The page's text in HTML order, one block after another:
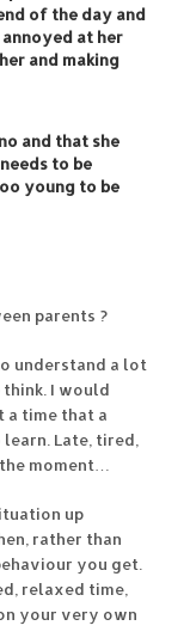
of the day and
at her
and making
and that she
to be
young to be
parents ?
understand a lot
I would
a time that a
Late, tired,
moment…
up
rather than
you get.
relaxed time,
your very own